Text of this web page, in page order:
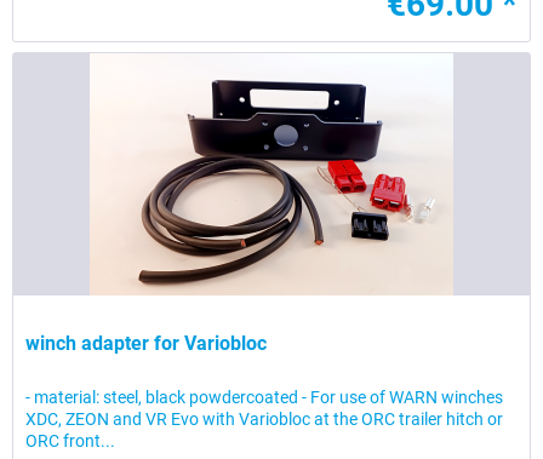
winch adapter for Variobloc
- material: steel, black powdercoated - For use of WARN winches
XDC, ZEON and VR Evo with Variobloc at the ORC trailer hitch or
ORC front...